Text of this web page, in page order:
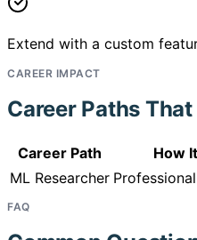
Extend with a custom
CAREER IMPACT
Career Paths
Career Path How
ML Researcher
FAQ